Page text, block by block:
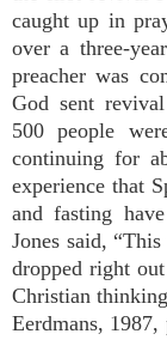
caught up in
over a three-
preacher was
God sent
500 people
continuing for
experience that
and fasting
Jones said,
dropped right
Christian
Eerdmans,